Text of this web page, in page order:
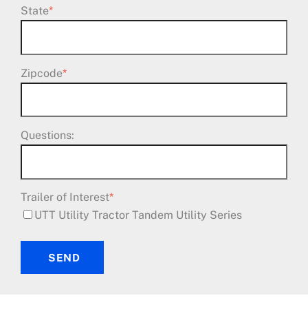
State*
Zipcode*
Questions:
Trailer of Interest*
UTT Utility Tractor Tandem Utility Series
SEND